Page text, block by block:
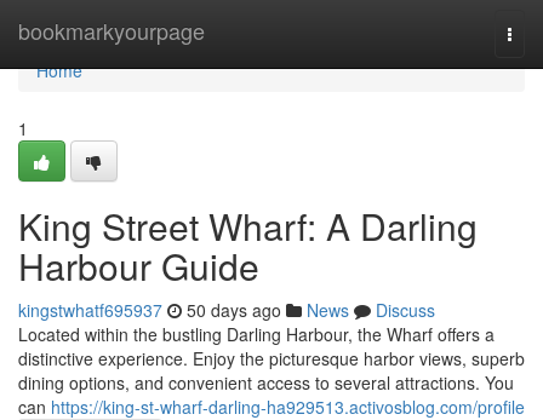
bookmarkyourpage
Home
Home
1
King Street Wharf: A Darling
Harbour Guide
kingstwhatf695937 50 days ago News
Discuss
Located within the bustling Darling Harbour, the Wharf offers a
distinctive experience. Enjoy the picturesque harbor views, superb
dining options, and convenient access to several attractions. You
can https://king-st-wharf-darling-ha929513.activosblog.com/profile